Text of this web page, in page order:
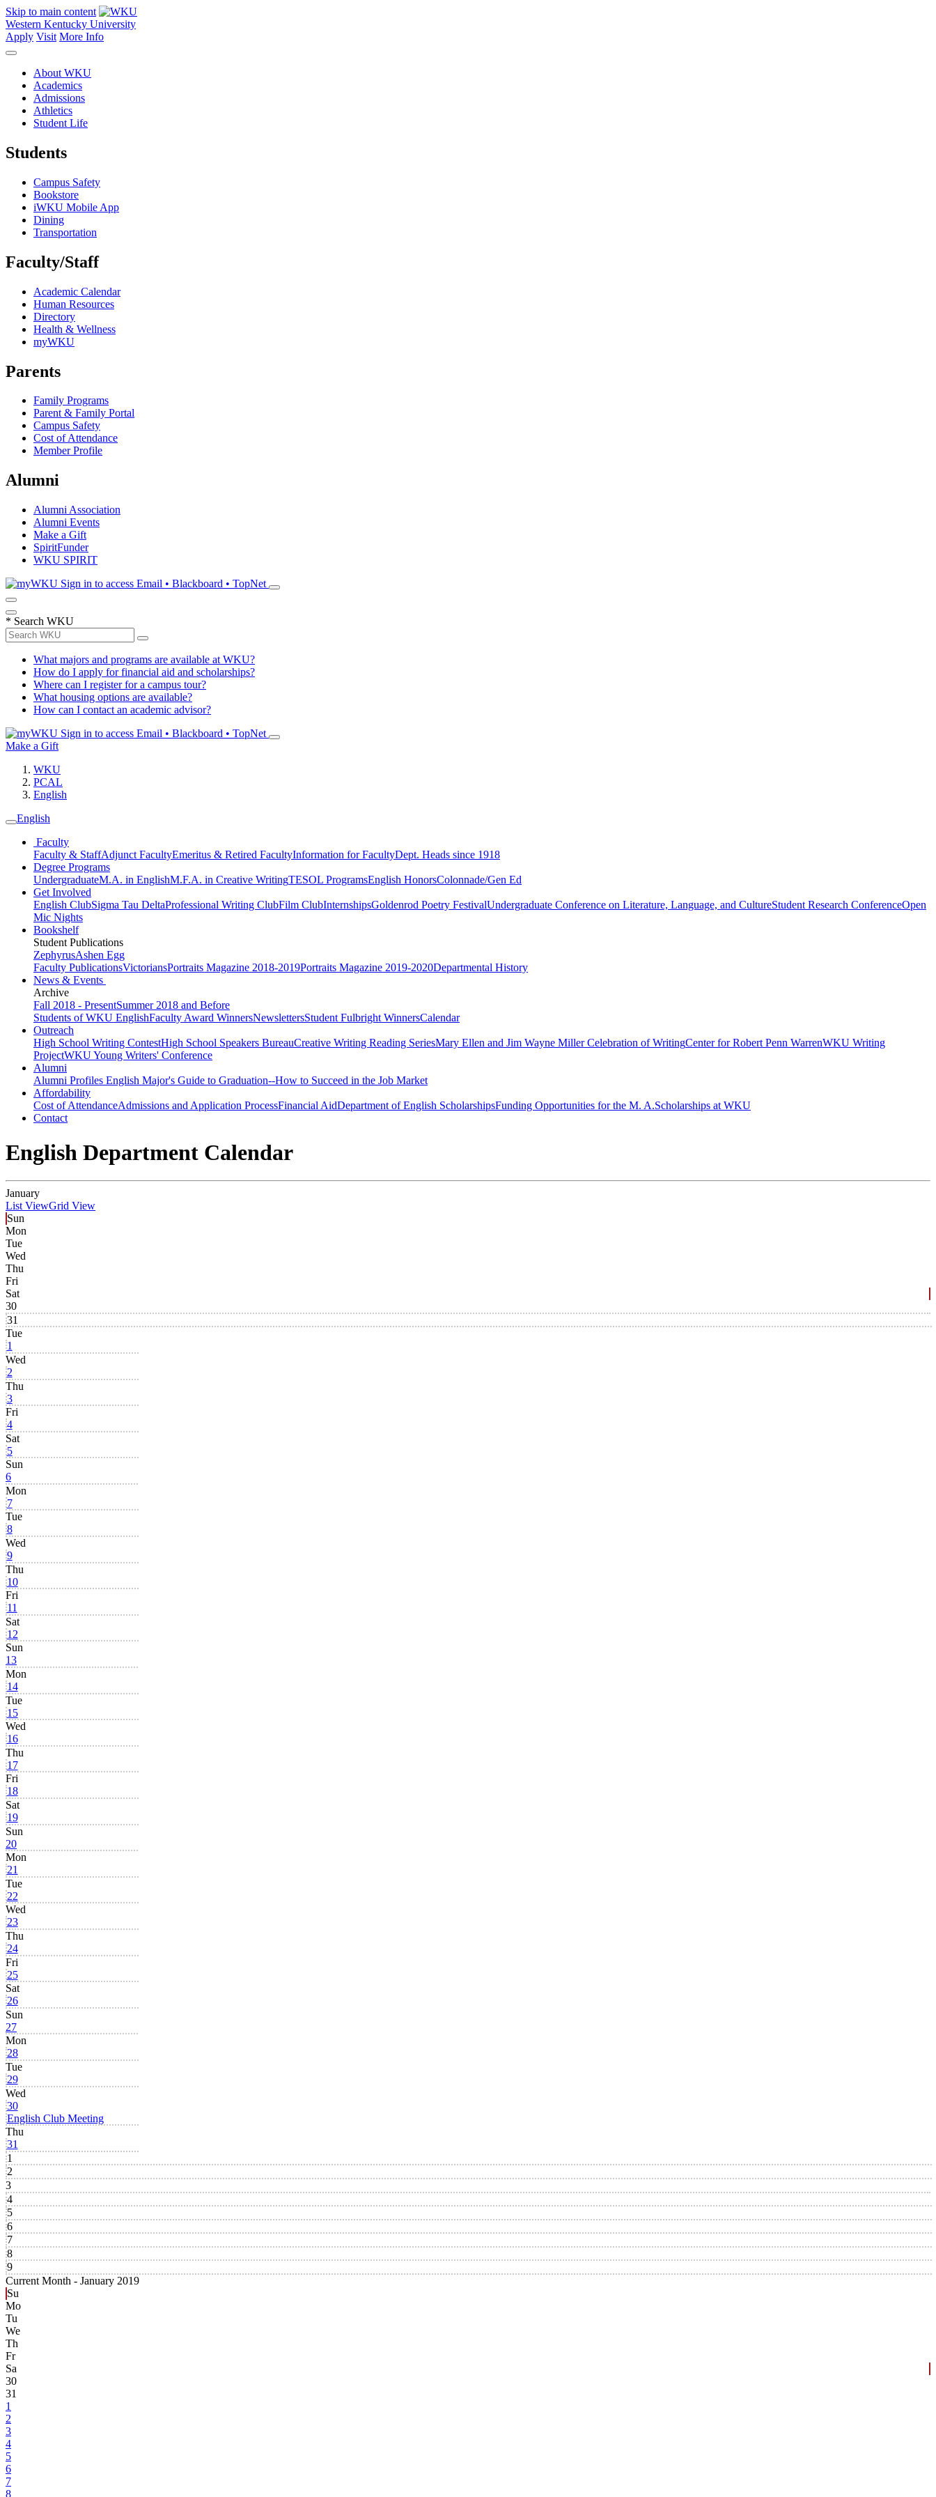
Skip to main content
Western Kentucky University
Apply Visit More Info
About WKU
Academics
Admissions
Athletics
Student Life
Students
Campus Safety
Bookstore
iWKU Mobile App
Dining
Transportation
Faculty/Staff
Academic Calendar
Human Resources
Directory
Health & Wellness
myWKU
Parents
Family Programs
Parent & Family Portal
Campus Safety
Cost of Attendance
Member Profile
Alumni
Alumni Association
Alumni Events
Make a Gift
SpiritFunder
WKU SPIRIT
Sign in to access Email • Blackboard • TopNet
* Search WKU
What majors and programs are available at WKU?
How do I apply for financial aid and scholarships?
Where can I register for a campus tour?
What housing options are available?
How can I contact an academic advisor?
Sign in to access Email • Blackboard • TopNet
Make a Gift
WKU
PCAL
English
English
Faculty
Faculty & StaffAdjunct FacultyEmeritus & Retired FacultyInformation for FacultyDept. Heads since 1918
Degree Programs
UndergraduateM.A. in EnglishM.F.A. in Creative WritingTESOL ProgramsEnglish HonorsColonnade/Gen Ed
Get Involved
English ClubSigma Tau DeltaProfessional Writing ClubFilm ClubInternshipsGoldenrod Poetry FestivalUndergraduate Conference on Literature, Language, and CultureStudent Research ConferenceOpen
Mic Nights
Bookshelf
Student Publications
ZephyrusAshen Egg
Faculty PublicationsVictoriansPortraits Magazine 2018-2019Portraits Magazine 2019-2020Departmental History
News & Events
Archive
Fall 2018 - PresentSummer 2018 and Before
Students of WKU EnglishFaculty Award WinnersNewslettersStudent Fulbright WinnersCalendar
Outreach
High School Writing ContestHigh School Speakers BureauCreative Writing Reading SeriesMary Ellen and Jim Wayne Miller Celebration of WritingCenter for Robert Penn WarrenWKU Writing
ProjectWKU Young Writers' Conference
Alumni
Alumni Profiles English Major's Guide to Graduation--How to Succeed in the Job Market
Affordability
Cost of AttendanceAdmissions and Application ProcessFinancial AidDepartment of English ScholarshipsFunding Opportunities for the M. A.Scholarships at WKU
Contact
English Department Calendar
January
List ViewGrid View
Sun
Mon
Tue
Wed
Thu
Fri
Sat
30
31
Tue
1
Wed
2
Thu
3
Fri
4
Sat
5
Sun
6
Mon
7
Tue
8
Wed
9
Thu
10
Fri
11
Sat
12
Sun
13
Mon
14
Tue
15
Wed
16
Thu
17
Fri
18
Sat
19
Sun
20
Mon
21
Tue
22
Wed
23
Thu
24
Fri
25
Sat
26
Sun
27
Mon
28
Tue
29
Wed
30
English Club Meeting
Thu
31
1
2
3
4
5
6
7
8
9
Current Month - January 2019
Su
Mo
Tu
We
Th
Fr
Sa
30
31
1
2
3
4
5
6
7
8